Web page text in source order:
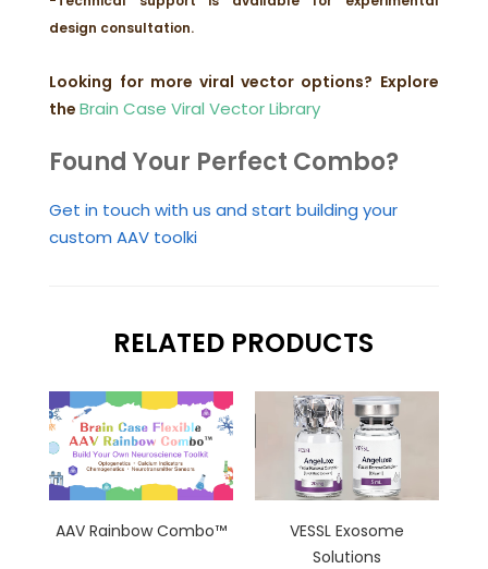
design consultation.
Looking for more viral vector options? Explore
the Brain Case Viral Vector Library
Found Your Perfect Combo?
Get in touch with us and start building your
custom AAV toolki
RELATED PRODUCTS
AAV Rainbow Combo™
VESSL Exosome
Solutions